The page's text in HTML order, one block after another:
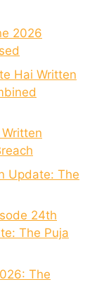
2026
Hai Written
Update: The
24th
The Puja
The